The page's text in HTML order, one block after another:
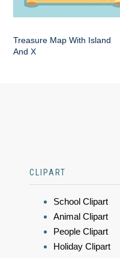
Treasure Map With Island
And X
CLIPART
School Clipart
Animal Clipart
People Clipart
Holiday Clipart